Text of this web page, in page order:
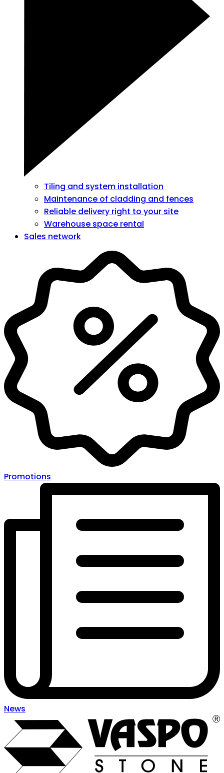
Tiling and system installation
Maintenance of cladding and fences
Reliable delivery right to your site
Warehouse space rental
Sales network
Promotions
News